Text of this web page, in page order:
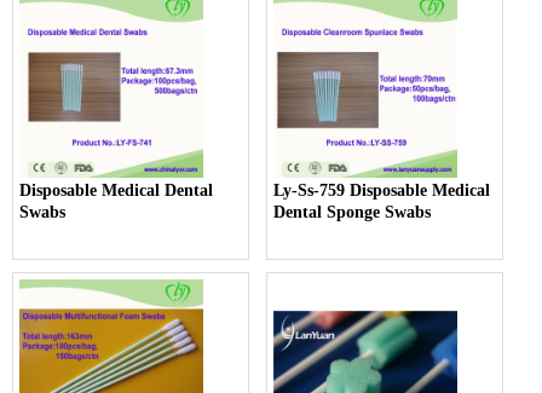
Disposable Medical Dental
Swabs
Ly-Ss-759 Disposable Medical
Dental Sponge Swabs